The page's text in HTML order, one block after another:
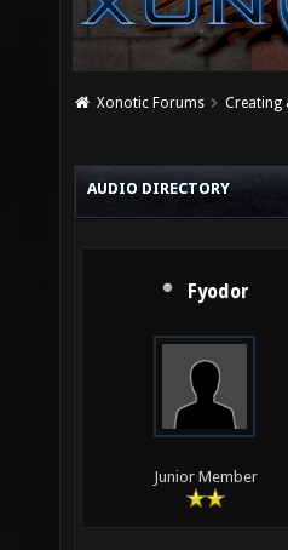
Xonotic Forums Creating
AUDIO DIRECTORY
Fyodor
Junior Member